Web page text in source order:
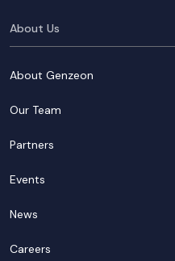
About Us
About Genzeon
Our Team
Partners
Events
News
Careers